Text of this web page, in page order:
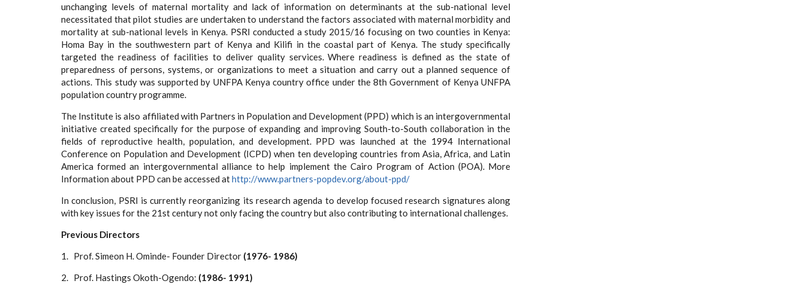
unchanging levels of maternal mortality and lack of information on determinants at the sub-national level
necessitated that pilot studies are undertaken to understand the factors associated with maternal morbidity and
mortality at sub-national levels in Kenya. PSRI conducted a study 2015/16 focusing on two counties in Kenya:
Homa Bay in the southwestern part of Kenya and Kilifi in the coastal part of Kenya. The study specifically
targeted the readiness of facilities to deliver quality services. Where readiness is defined as the state of
preparedness of persons, systems, or organizations to meet a situation and carry out a planned sequence of
actions. This study was supported by UNFPA Kenya country office under the 8th Government of Kenya UNFPA
population country programme.
The Institute is also affiliated with Partners in Population and Development (PPD) which is an intergovernmental
initiative created specifically for the purpose of expanding and improving South-to-South collaboration in the
fields of reproductive health, population, and development. PPD was launched at the 1994 International
Conference on Population and Development (ICPD) when ten developing countries from Asia, Africa, and Latin
America formed an intergovernmental alliance to help implement the Cairo Program of Action (POA). More
Information about PPD can be accessed athttp://www.partners-popdev.org/about-ppd/
In conclusion, PSRI is currently reorganizing its research agenda to develop focused research signatures along
with key issues for the 21st century not only facing the country but also contributing to international challenges.
Previous Directors
1. Prof. Simeon H. Ominde- Founder Director (1976- 1986)
2. Prof. Hastings Okoth-Ogendo: (1986- 1991)